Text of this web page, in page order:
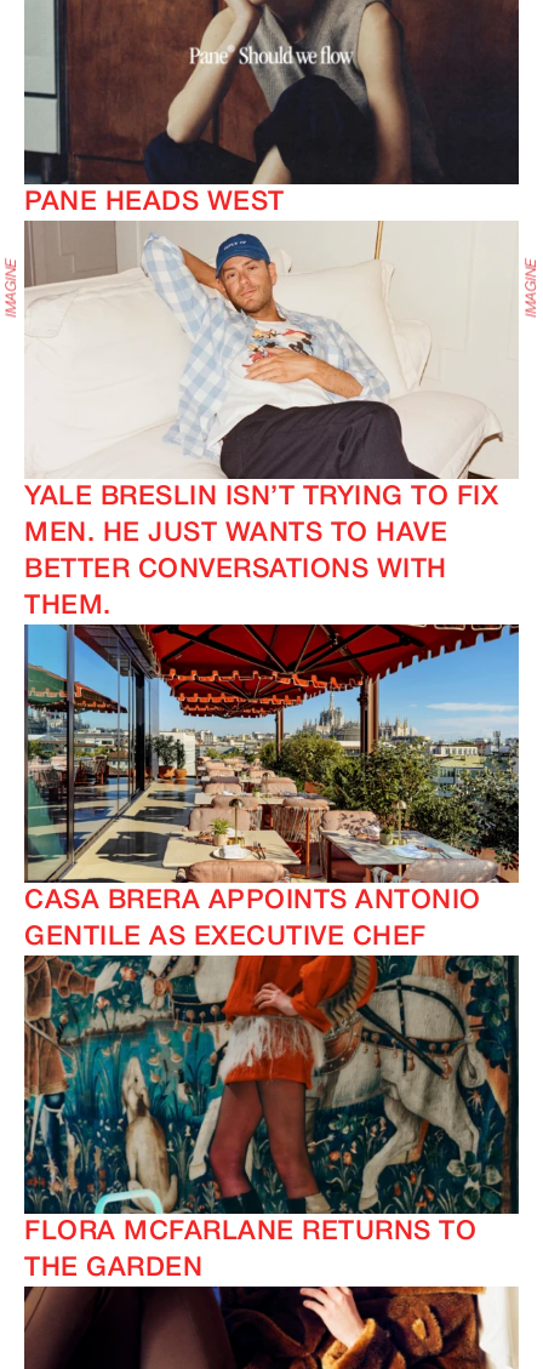
PANE HEADS WEST
YALE BRESLIN ISN’T TRYING TO FIX
MEN. HE JUST WANTS TO HAVE
BETTER CONVERSATIONS WITH
THEM.
CASA BRERA APPOINTS ANTONIO
GENTILE AS EXECUTIVE CHEF
FLORA MCFARLANE RETURNS TO
THE GARDEN